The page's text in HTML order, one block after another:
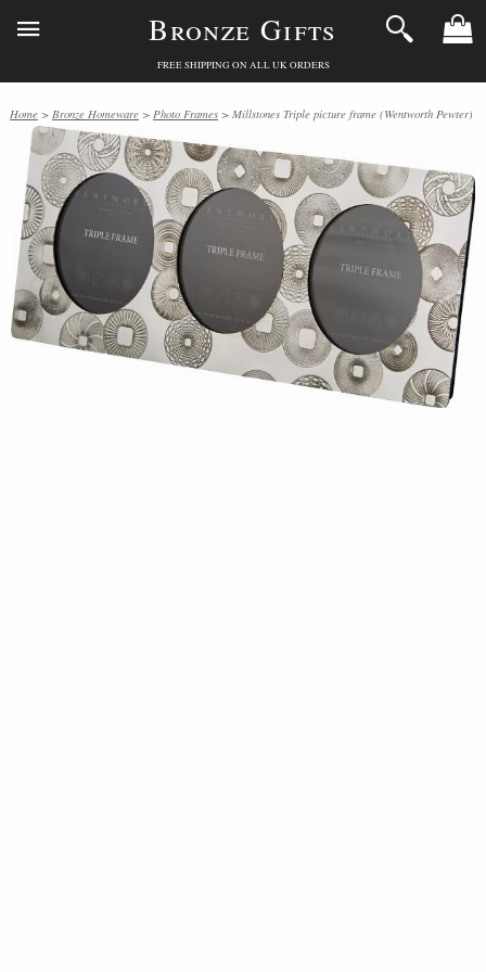
Bronze Gifts
FREE SHIPPING ON ALL UK ORDERS
Home > Bronze Homeware > Photo Frames > Millstones Triple picture frame (Wentworth Pewter)